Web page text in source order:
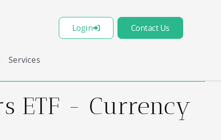
Login Contact Us
Services
ETF - Currency